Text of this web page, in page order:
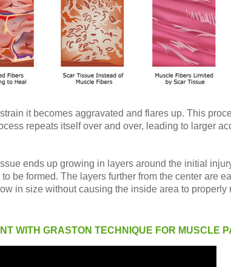
it becomes aggravated and flares up. This
repeats itself over and over, leading to larger
ends up growing in layers around the initial
be formed. The layers further from the center are
in size without causing the inside area to properly
WITH GRASTON TECHNIQUE FOR MUSCLE